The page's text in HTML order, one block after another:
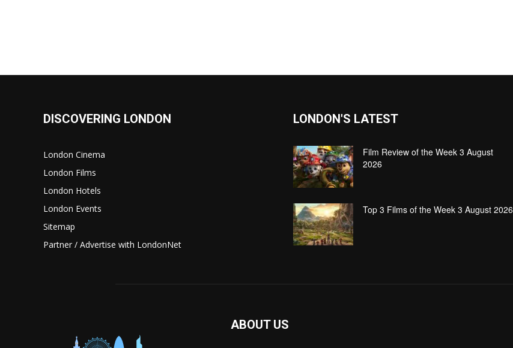
DISCOVERING LONDON
London Cinema
London Films
London Hotels
London Events
Sitemap
Partner / Advertise with LondonNet
LONDON'S LATEST
Film Review of the Week 3 August
2026
Top 3 Films of the Week 3 August 2026
ABOUT US